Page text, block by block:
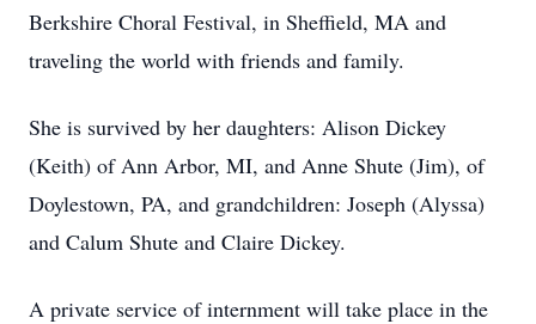
Berkshire Choral Festival, in Sheffield, MA and
traveling the world with friends and family.
She is survived by her daughters: Alison Dickey
(Keith) of Ann Arbor, MI, and Anne Shute (Jim), of
Doylestown, PA, and grandchildren: Joseph (Alyssa)
and Calum Shute and Claire Dickey.
A private service of internment will take place in the